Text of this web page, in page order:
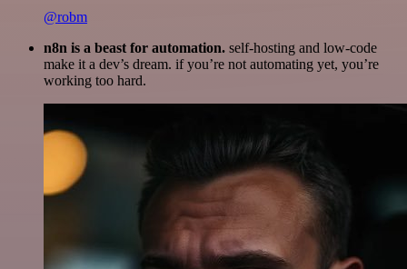
@robm
n8n is a beast for automation. self-hosting and low-code
make it a dev’s dream. if you’re not automating yet, you’re
working too hard.